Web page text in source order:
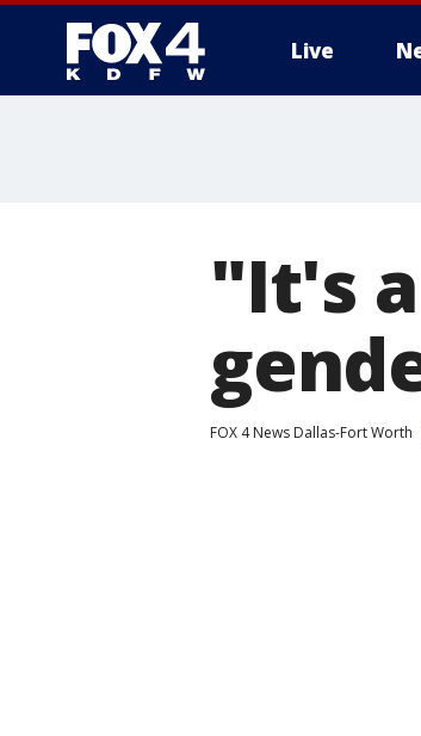
Live
"It's
FOX 4 News Dallas-Fort Worth